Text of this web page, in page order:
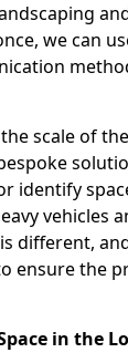
we can
scale of
identify
vehicles
different,
ensure the
in the